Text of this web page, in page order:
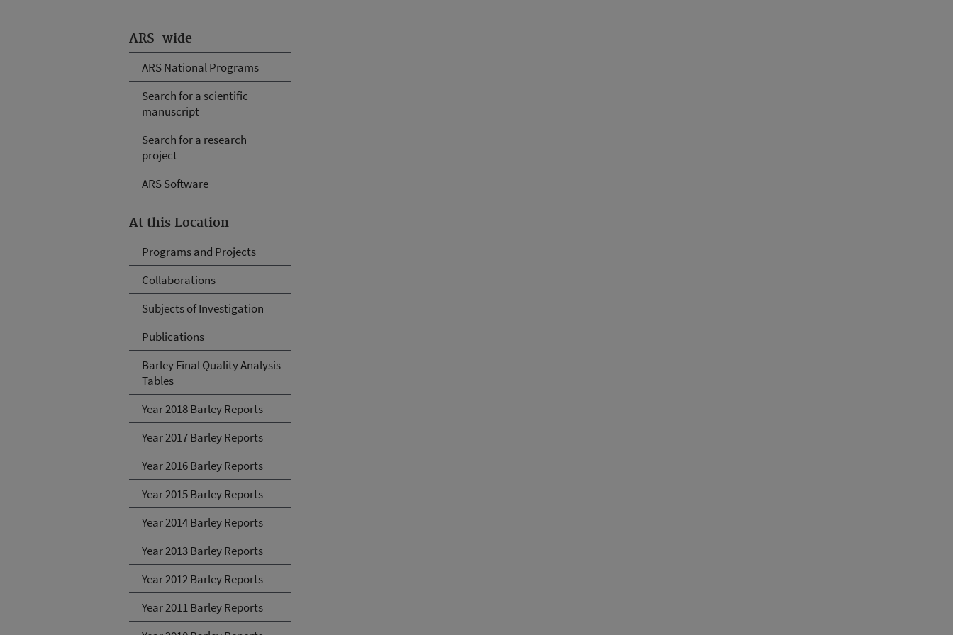
ARS-wide
ARS National Programs
Search for a scientific
manuscript
Search for a research
project
ARS Software
At this Location
Programs and Projects
Collaborations
Subjects of Investigation
Publications
Barley Final Quality Analysis
Tables
Year 2018 Barley Reports
Year 2017 Barley Reports
Year 2016 Barley Reports
Year 2015 Barley Reports
Year 2014 Barley Reports
Year 2013 Barley Reports
Year 2012 Barley Reports
Year 2011 Barley Reports